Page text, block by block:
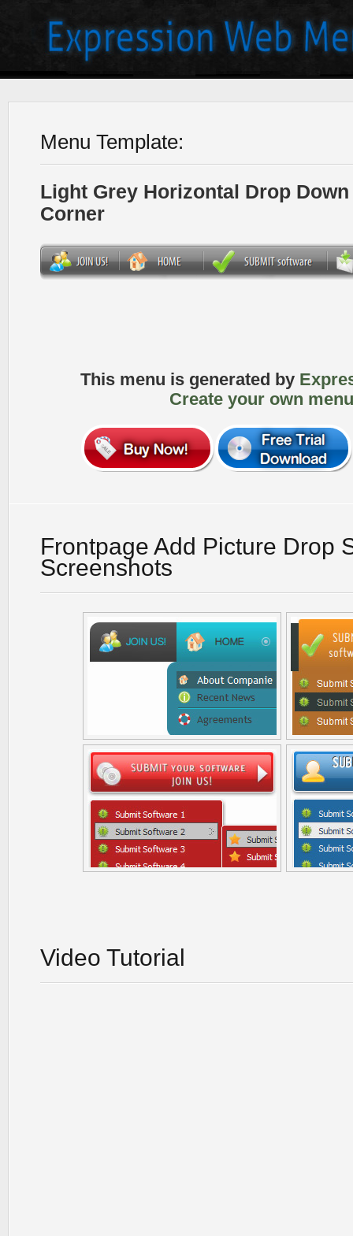
Menu Template:
Light Grey Horizontal Drop
Corner
This menu is generated by
Create your own
Frontpage Add Picture Drop
Screenshots
Video Tutorial